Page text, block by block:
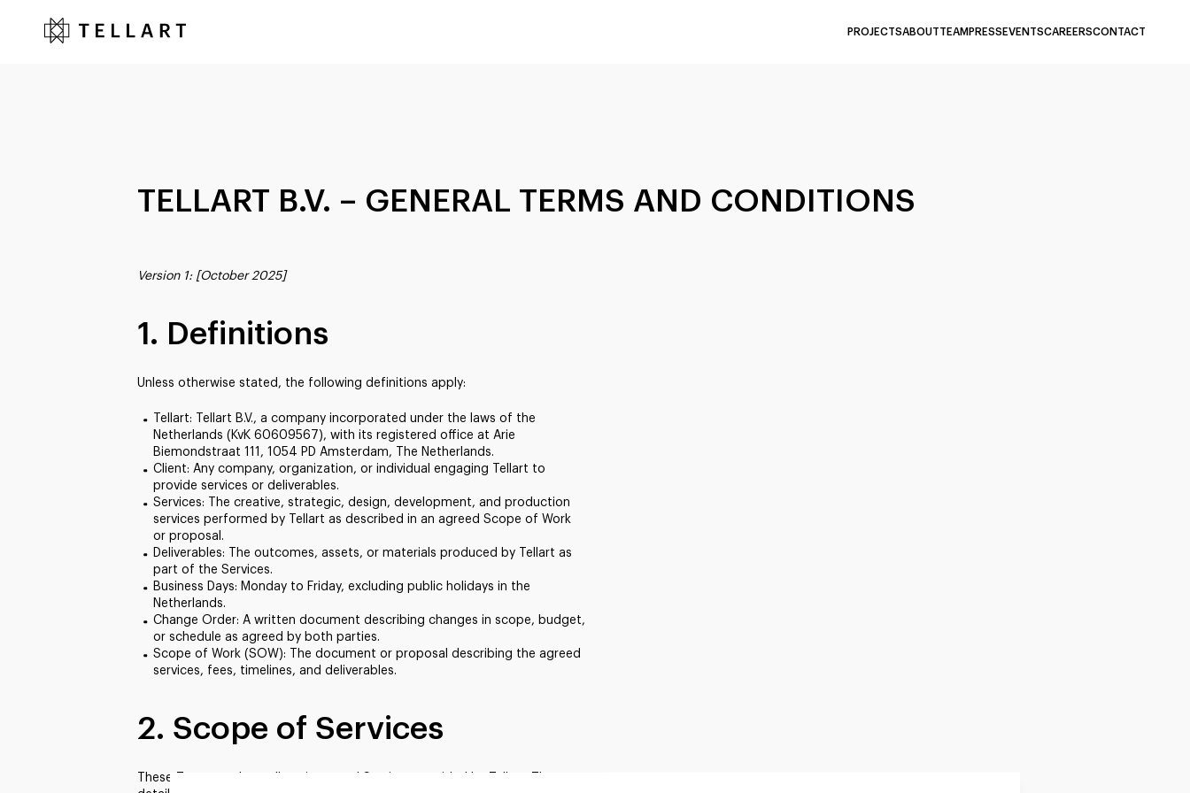
PROJECTSABOUTTEAM PRESS EVENTSCAREERSCONTACT
TELLART B.V. – GENERAL TERMS AND CONDITIONS
Version 1: [October 2025]
1. Definitions
Unless otherwise stated, the following definitions apply:
Tellart: Tellart B.V., a company incorporated under the laws of the
Netherlands (KvK 60609567), with its registered office at Arie
Biemondstraat 111, 1054 PD Amsterdam, The Netherlands.
Client: Any company, organization, or individual engaging Tellart to
provide services or deliverables.
Services: The creative, strategic, design, development, and production
services performed by Tellart as described in an agreed Scope of Work
or proposal.
Deliverables: The outcomes, assets, or materials produced by Tellart as
part of the Services.
Business Days: Monday to Friday, excluding public holidays in the
Netherlands.
Change Order: A written document describing changes in scope, budget,
or schedule as agreed by both parties.
Scope of Work (SOW): The document or proposal describing the agreed
services, fees, timelines, and deliverables.
2. Scope of Services
These Terms apply to all projects and Services provided by Tellart. The